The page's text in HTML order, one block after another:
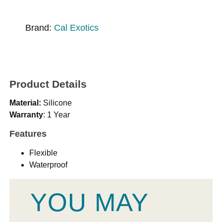
Brand: Cal Exotics
Product Details
Material: Silicone
Warranty: 1 Year
Features
Flexible
Waterproof
YOU MAY